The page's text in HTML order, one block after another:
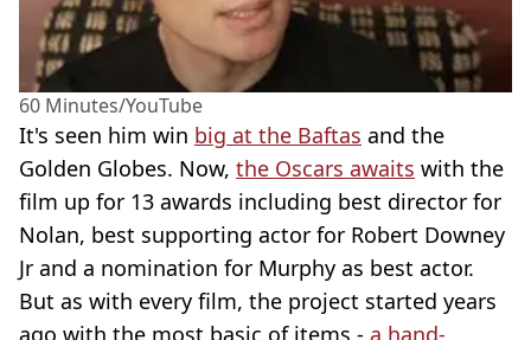
60 Minutes/YouTube
It's seen him win big at the Baftas and the
Golden Globes. Now, the Oscars awaits with the
film up for 13 awards including best director for
Nolan, best supporting actor for Robert Downey
Jr and a nomination for Murphy as best actor.
But as with every film, the project started years
ago with the most basic of items - a hand-